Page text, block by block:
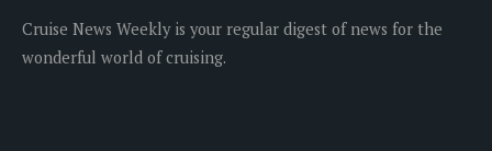
Cruise News Weekly is your regular digest of news for the
wonderful world of cruising.